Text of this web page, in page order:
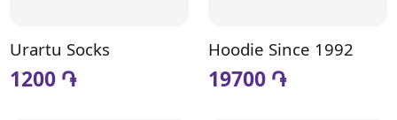
Urartu Socks
1200 ֏
Hoodie Since 1992
19700 ֏